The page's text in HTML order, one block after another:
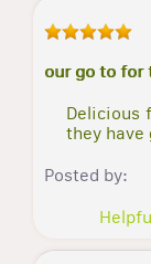
our go to for
Delicious
they have
Posted by: